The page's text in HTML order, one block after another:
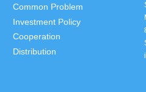
Common Problem
Investment Policy
Cooperation
Distribution